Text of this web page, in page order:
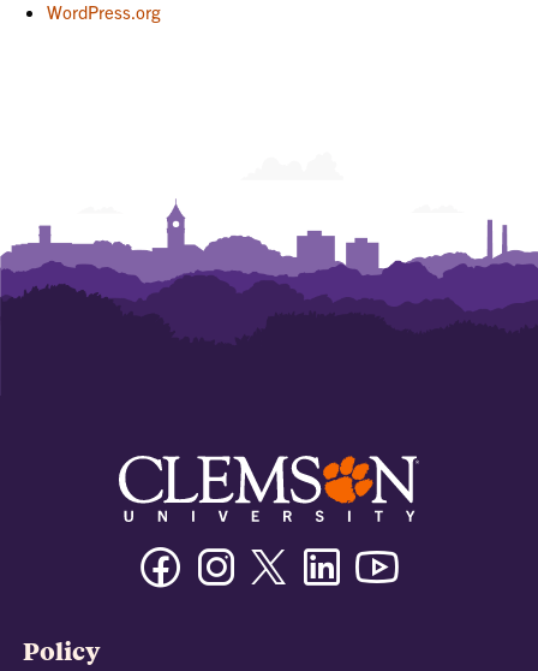
WordPress.org
FacebookInstagramTwitter/XLinkedin
Policy